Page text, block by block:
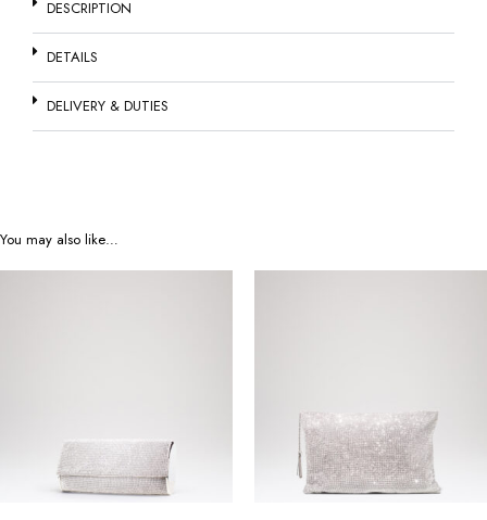
DESCRIPTION
DETAILS
DELIVERY & DUTIES
You may also like…